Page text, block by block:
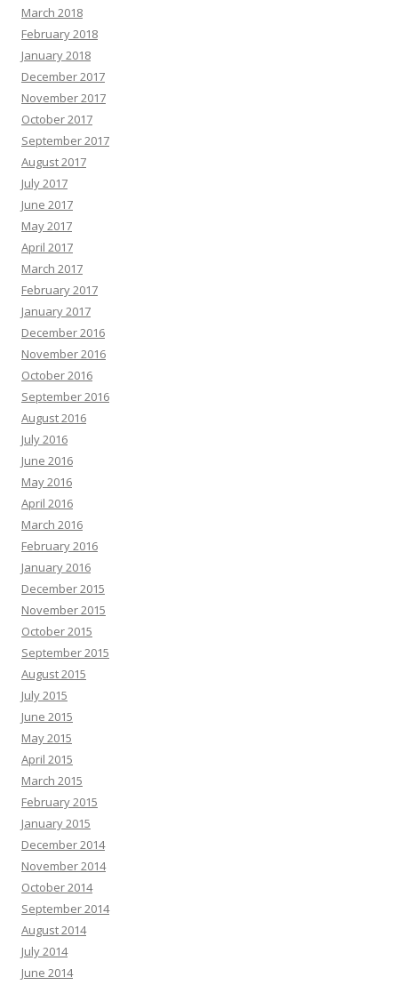
March 2018
February 2018
January 2018
December 2017
November 2017
October 2017
September 2017
August 2017
July 2017
June 2017
May 2017
April 2017
March 2017
February 2017
January 2017
December 2016
November 2016
October 2016
September 2016
August 2016
July 2016
June 2016
May 2016
April 2016
March 2016
February 2016
January 2016
December 2015
November 2015
October 2015
September 2015
August 2015
July 2015
June 2015
May 2015
April 2015
March 2015
February 2015
January 2015
December 2014
November 2014
October 2014
September 2014
August 2014
July 2014
June 2014